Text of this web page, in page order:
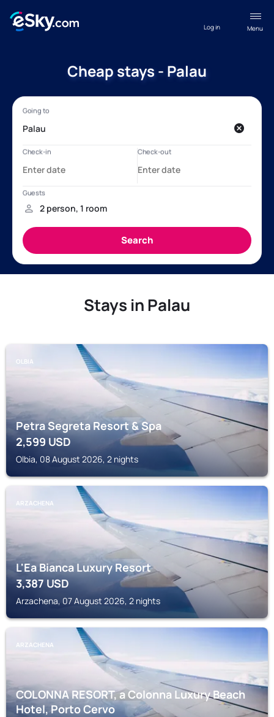
Menu
Log in
Cheap stays - Palau
Stays in Palau
OLBIA
Petra Segreta Resort & Spa
2,599 USD
Olbia, 08 August 2026, 2 nights
ARZACHENA
L'Ea Bianca Luxury Resort
3,387USD
Arzachena, 07 August 2026, 2 nights
ARZACHENA
COLONNA RESORT, a Colonna Luxury Beach
Hotel, Porto Cervo